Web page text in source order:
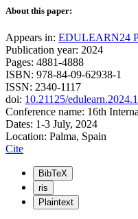
About this paper:
Appears in: EDULEARN24
Publication year: 2024
Pages: 4881-4888
ISBN: 978-84-09-62938-1
ISSN: 2340-1117
doi: 10.21125/
Conference name: 16th
Dates: 1-3 July, 2024
Location: Palma, Spain
Cite
BibTeX
ris
Plaintext